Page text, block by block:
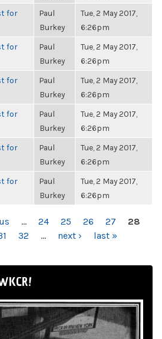
for
Paul
Burkey
Tue, 2 May 2017,
6:26pm
for
Paul
Burkey
Tue, 2 May 2017,
6:26pm
for
Paul
Burkey
Tue, 2 May 2017,
6:26pm
for
Paul
Burkey
Tue, 2 May 2017,
6:26pm
for
Paul
Burkey
Tue, 2 May 2017,
6:26pm
for
Paul
Burkey
Tue, 2 May 2017,
6:26pm
… 24 25 26 27
28
32 … next › last »